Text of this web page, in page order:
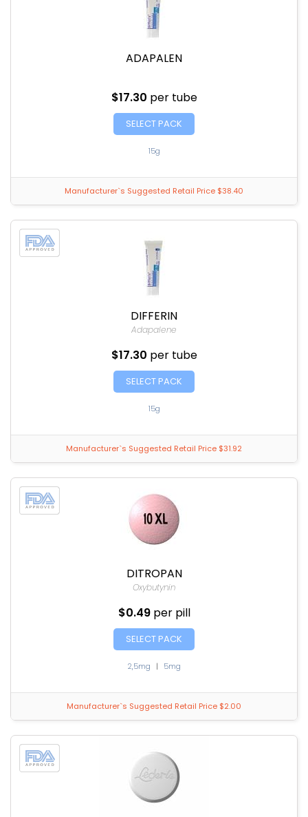
ADAPALEN
$17.30 per tube
SELECT PACK
15g
Manufacturer`s Suggested Retail Price $38.40
DIFFERIN
Adapalene
$17.30 per tube
SELECT PACK
15g
Manufacturer`s Suggested Retail Price $31.92
DITROPAN
Oxybutynin
$0.49 per pill
SELECT PACK
2,5mg | 5mg
Manufacturer`s Suggested Retail Price $2.00